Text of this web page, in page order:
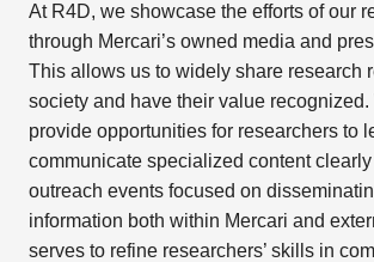
At R4D, we showcase the efforts of our
through Mercari’s owned media and
This allows us to widely share research
society and have their value recognized.
provide opportunities for researchers to
communicate specialized content
outreach events focused on
information both within Mercari and
serves to refine researchers’ skills in